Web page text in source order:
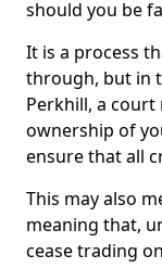
should you be
It is a process
through, but in
Perkhill, a
ownership of
ensure that all
This may also
meaning that,
cease trading